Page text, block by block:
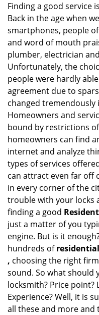
Finding a good service
Back in the age when
smartphones, people
and word of mouth
plumber, electrician
Unfortunately, the
people were hardly
agreement due to
changed tremendously
Homeowners and
bound by restrictions
homeowners can find
internet and analyze
types of services
can attract even far off
in every corner of the
trouble with your locks
finding a good
just a matter of you
engine. But is it
hundreds of
, choosing the right
sound. So what should
locksmith? Price point?
Experience? Well, it is
all these and more and